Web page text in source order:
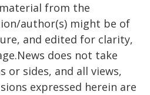
from the
author(s) might be of
and edited for clarity,
does not take
sides, and all views,
expressed herein are